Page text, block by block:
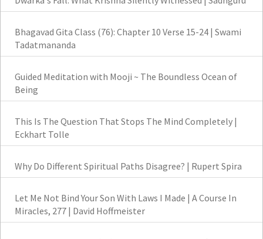
Bhagavad Gita Class (76): Chapter 10 Verse 15-24 | Swami
Tadatmananda
Guided Meditation with Mooji ~ The Boundless Ocean of
Being
This Is The Question That Stops The Mind Completely |
Eckhart Tolle
Why Do Different Spiritual Paths Disagree? | Rupert Spira
Let Me Not Bind Your Son With Laws I Made | A Course In
Miracles, 277 | David Hoffmeister